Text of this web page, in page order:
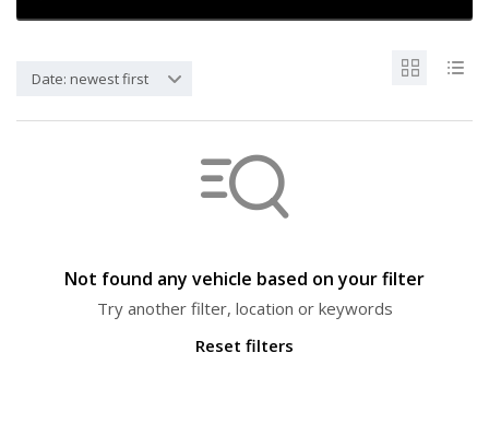
Date: newest first
Not found any vehicle based on your filter
Try another filter, location or keywords
Reset filters